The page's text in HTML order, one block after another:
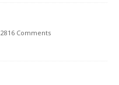
2816 Comments